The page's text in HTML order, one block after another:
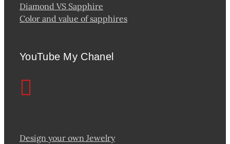
Diamond VS Sapphire
Color and value of sapphires
YouTube My Chanel
Design your own Jewelry